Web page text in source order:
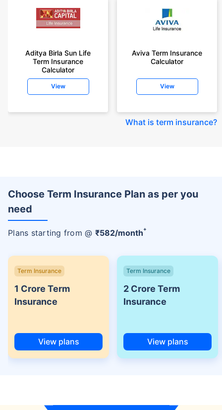
Aditya Birla Sun Life
Term Insurance
Calculator
View
Aviva Term Insurance
Calculator
View
What is term insurance?
Choose Term Insurance Plan as per you
need
Plans starting from @ ₹582/month+
Term Insurance
1 Crore Term
Insurance
View plans
Term Insurance
2 Crore Term
Insurance
View plans